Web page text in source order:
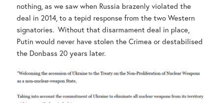
nothing, as we saw when Russia brazenly violated the
deal in 2014, to a tepid response from the two Western
signatories. Without that disarmament deal in place,
Putin would never have stolen the Crimea or destabilised
the Donbass 20 years later.